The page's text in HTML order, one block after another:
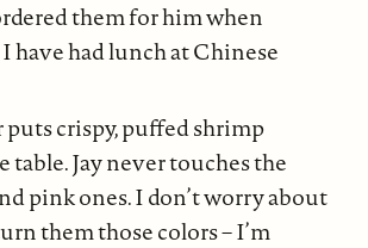
them for him when
have had lunch at Chinese
puts crispy, puffed shrimp
table. Jay never touches the
pink ones. I don’t worry about
them those colors – I’m